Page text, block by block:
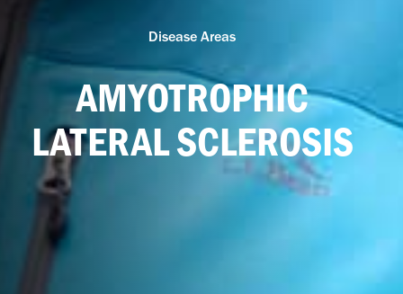
Disease Areas
AMYOTROPHIC
LATERAL SCLEROSIS